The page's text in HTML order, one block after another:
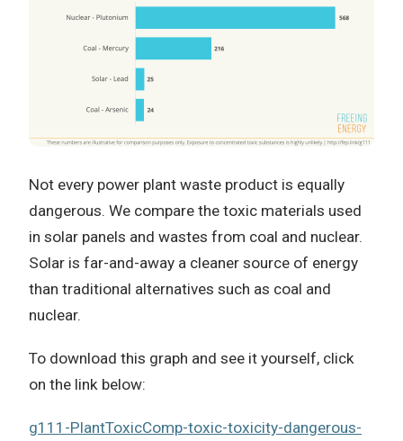
Not every power plant waste product is equally
dangerous. We compare the toxic materials used
in solar panels and wastes from coal and nuclear.
Solar is far-and-away a cleaner source of energy
than traditional alternatives such as coal and
nuclear.
To download this graph and see it yourself, click
on the link below:
g111-PlantToxicComp-toxic-toxicity-dangerous-